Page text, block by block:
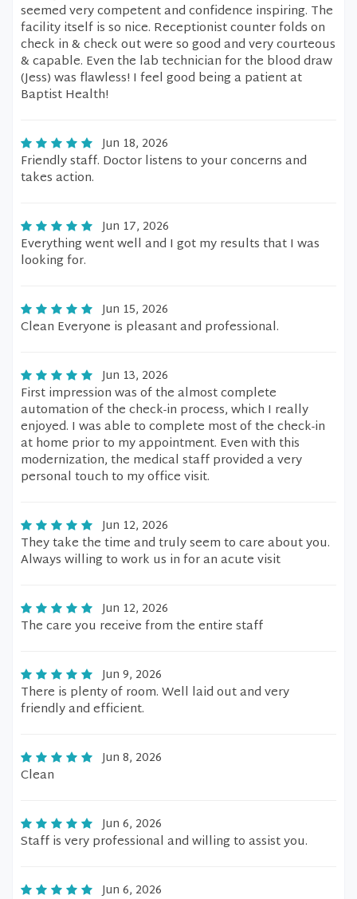
seemed very competent and confidence inspiring. The
facility itself is so nice. Receptionist counter folds on
check in & check out were so good and very courteous
& capable. Even the lab technician for the blood draw
(Jess) was flawless! I feel good being a patient at
Baptist Health!
Jun 18, 2026
Friendly staff. Doctor listens to your concerns and
takes action.
Jun 17, 2026
Everything went well and I got my results that I was
looking for.
Jun 15, 2026
Clean Everyone is pleasant and professional.
Jun 13, 2026
First impression was of the almost complete
automation of the check-in process, which I really
enjoyed. I was able to complete most of the check-in
at home prior to my appointment. Even with this
modernization, the medical staff provided a very
personal touch to my office visit.
Jun 12, 2026
They take the time and truly seem to care about you.
Always willing to work us in for an acute visit
Jun 12, 2026
The care you receive from the entire staff
Jun 9, 2026
There is plenty of room. Well laid out and very
friendly and efficient.
Jun 8, 2026
Clean
Jun 6, 2026
Staff is very professional and willing to assist you.
Jun 6, 2026